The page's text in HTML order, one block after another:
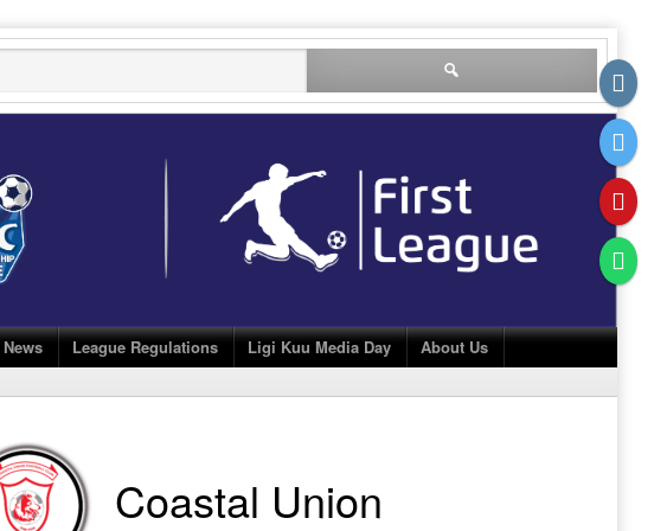
News League Regulations Ligi Kuu Media Day About Us
Coastal Union